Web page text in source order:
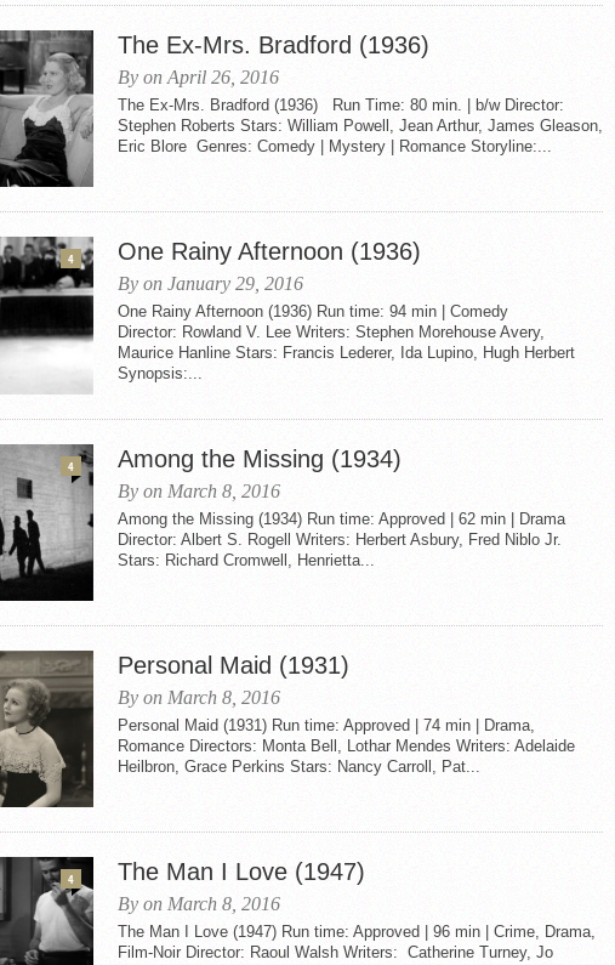
The Ex-Mrs. Bradford (1936)
By on April 26, 2016
The Ex-Mrs. Bradford (1936) Run Time: 80 min. | b/w Director:
Stephen Roberts Stars: William Powell, Jean Arthur, James Gleason,
Eric Blore Genres: Comedy | Mystery | Romance Storyline:...
4 One Rainy Afternoon (1936)
By on January 29, 2016
One Rainy Afternoon (1936) Run time: 94 min | Comedy
Director: Rowland V. Lee Writers: Stephen Morehouse Avery,
Maurice Hanline Stars: Francis Lederer, Ida Lupino, Hugh Herbert
Synopsis:...
4 Among the Missing (1934)
By on March 8, 2016
Among the Missing (1934) Run time: Approved | 62 min | Drama
Director: Albert S. Rogell Writers: Herbert Asbury, Fred Niblo Jr.
Stars: Richard Cromwell, Henrietta...
Personal Maid (1931)
By on March 8, 2016
Personal Maid (1931) Run time: Approved | 74 min | Drama,
Romance Directors: Monta Bell, Lothar Mendes Writers: Adelaide
Heilbron, Grace Perkins Stars: Nancy Carroll, Pat...
4 The Man I Love (1947)
By on March 8, 2016
The Man I Love (1947) Run time: Approved | 96 min | Crime, Drama,
Film-Noir Director: Raoul Walsh Writers: Catherine Turney, Jo